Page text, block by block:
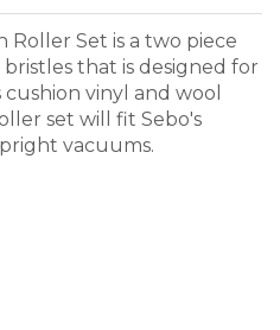
Roller Set is a two piece
that is designed for
vinyl and wool
set will fit Sebo's
vacuums.